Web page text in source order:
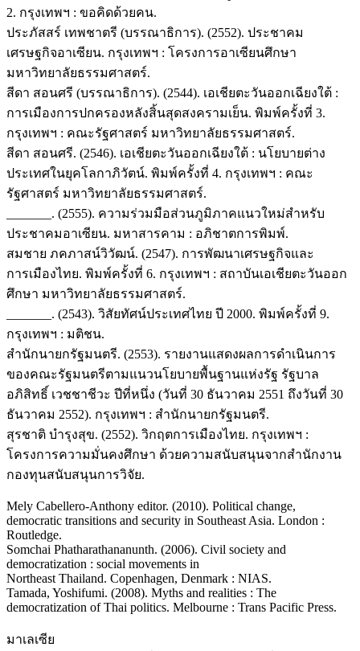
2. กรุงเทพฯ : ขอคิดด้วยคน.
ประภัสสร์ เทพชาตรี (บรรณาธิการ). (2552). ประชาคม
เศรษฐกิจอาเซียน. กรุงเทพฯ : โครงการอาเซียนศึกษา
มหาวิทยาลัยธรรมศาสตร์.
สีดา สอนศรี (บรรณาธิการ). (2544). เอเชียตะวันออกเฉียงใต้ :
การเมืองการปกครองหลังสิ้นสุดสงครามเย็น. พิมพ์ครั้งที่ 3.
กรุงเทพฯ : คณะรัฐศาสตร์ มหาวิทยาลัยธรรมศาสตร์.
สีดา สอนศรี. (2546). เอเชียตะวันออกเฉียงใต้ : นโยบายต่าง
ประเทศในยุคโลกาภิวัตน์. พิมพ์ครั้งที่ 4. กรุงเทพฯ : คณะ
รัฐศาสตร์ มหาวิทยาลัยธรรมศาสตร์.
_______. (2555). ความร่วมมือส่วนภูมิภาคแนวใหม่สำหรับ
ประชาคมอาเซียน. มหาสารคาม : อภิชาตการพิมพ์.
สมชาย ภคภาสน์วิวัฒน์. (2547). การพัฒนาเศรษฐกิจและ
การเมืองไทย. พิมพ์ครั้งที่ 6. กรุงเทพฯ : สถาบันเอเชียตะวันออก
ศึกษา มหาวิทยาลัยธรรมศาสตร์.
_______. (2543). วิสัยทัศน์ประเทศไทย ปี 2000. พิมพ์ครั้งที่ 9.
กรุงเทพฯ : มติชน.
สำนักนายกรัฐมนตรี. (2553). รายงานแสดงผลการดำเนินการ
ของคณะรัฐมนตรีตามแนวนโยบายพื้นฐานแห่งรัฐ รัฐบาล
อภิสิทธิ์ เวชชาชีวะ ปีที่หนึ่ง (วันที่ 30 ธันวาคม 2551 ถึงวันที่ 30
ธันวาคม 2552). กรุงเทพฯ : สำนักนายกรัฐมนตรี.
สุรชาติ บำรุงสุข. (2552). วิกฤตการเมืองไทย. กรุงเทพฯ :
โครงการความมั่นคงศึกษา ด้วยความสนับสนุนจากสำนักงาน
กองทุนสนับสนุนการวิจัย.
Mely Cabellero-Anthony editor. (2010). Political change,
democratic transitions and security in Southeast Asia. London :
Routledge.
Somchai Phatharathananunth. (2006). Civil society and
democratization : social movements in
Northeast Thailand. Copenhagen, Denmark : NIAS.
Tamada, Yoshifumi. (2008). Myths and realities : The
democratization of Thai politics. Melbourne : Trans Pacific Press.
มาเลเซีย